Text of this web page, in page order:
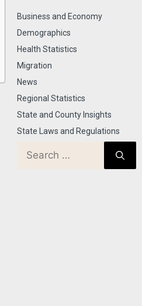
Business and Economy
Demographics
Health Statistics
Migration
News
Regional Statistics
State and County Insights
State Laws and Regulations